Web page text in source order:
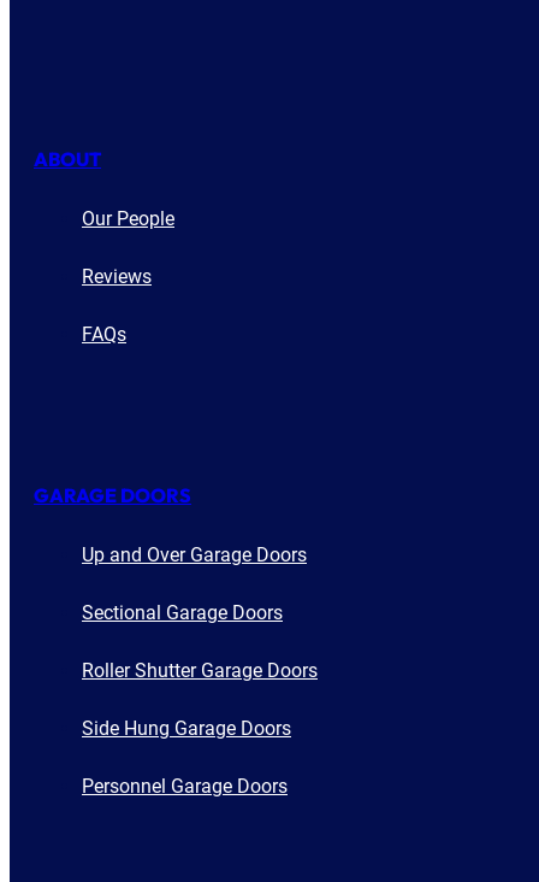
ABOUT
Our People
Reviews
FAQs
GARAGE DOORS
Up and Over Garage Doors
Sectional Garage Doors
Roller Shutter Garage Doors
Side Hung Garage Doors
Personnel Garage Doors